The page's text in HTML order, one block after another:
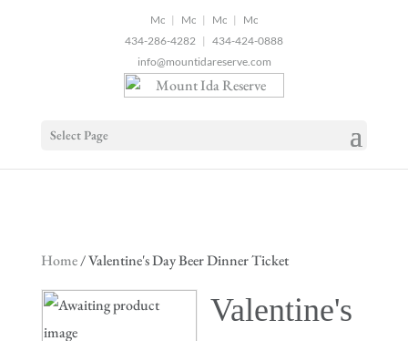
| |
|
434-286-4282 | 434-424-0888
info@mountidareserve.com
Select Page
Home/ Valentine's Day Beer Dinner Ticket
Valentine's